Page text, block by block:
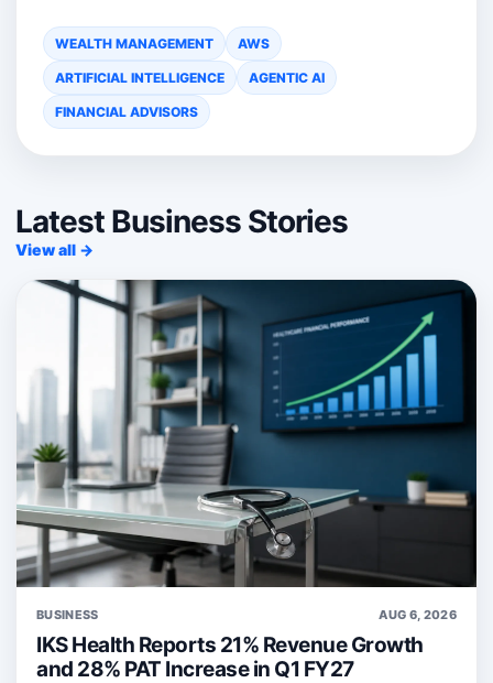
WEALTH MANAGEMENT AWS
ARTIFICIAL INTELLIGENCE AGENTIC AI
FINANCIAL ADVISORS
Latest Business Stories
View all →
BUSINESS AUG 6, 2026
IKS Health Reports 21% Revenue Growth
and 28% PAT Increase in Q1 FY27